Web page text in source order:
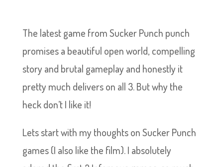
The latest game from Sucker Punch punch
promises a beautiful open world, compelling
story and brutal gameplay and honestly it
pretty much delivers on all 3. But why the
heck don’t I like it!
Lets start with my thoughts on Sucker Punch
games (I also like the film). I absolutely